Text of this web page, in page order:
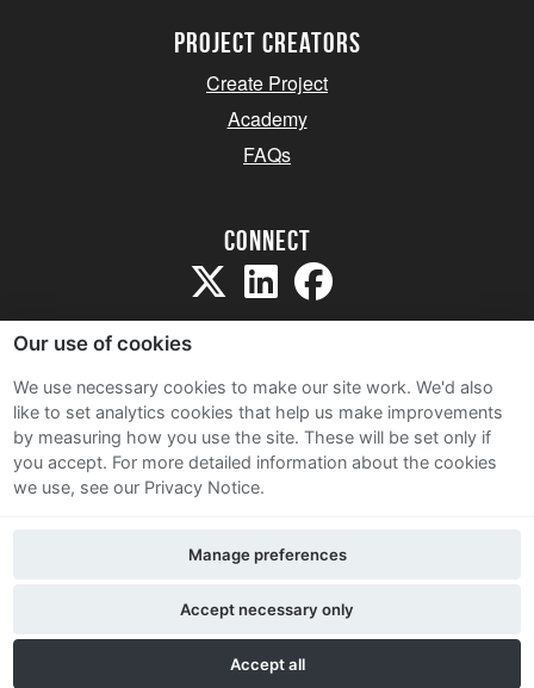
project creators
Create Project
Academy
FAQs
Connect
Sitemap
Terms and Conditions
Privacy Notice
Contact Us
Our use of cookies
We use necessary cookies to make our site work. We'd also
like to set analytics cookies that help us make improvements
by measuring how you use the site. These will be set only if
you accept. For more detailed information about the cookies
we use, see our Privacy Notice.
Accept all
Accept necessary only
Manage preferences